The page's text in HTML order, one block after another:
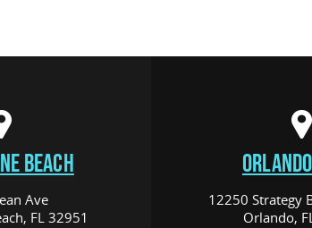
BEACH
Ave
FL 32951
12250 Strategy
Orlando,